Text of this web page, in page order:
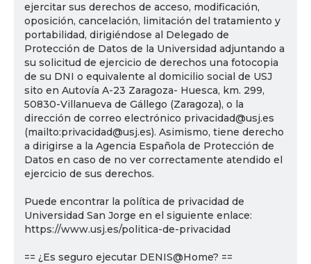
ejercitar sus derechos de acceso, modificación,
oposición, cancelación, limitación del tratamiento y
portabilidad, dirigiéndose al Delegado de
Protección de Datos de la Universidad adjuntando a
su solicitud de ejercicio de derechos una fotocopia
de su DNI o equivalente al domicilio social de USJ
sito en Autovía A-23 Zaragoza- Huesca, km. 299,
50830-Villanueva de Gállego (Zaragoza), o la
dirección de correo electrónico privacidad@usj.es
(mailto:privacidad@usj.es). Asimismo, tiene derecho
a dirigirse a la Agencia Española de Protección de
Datos en caso de no ver correctamente atendido el
ejercicio de sus derechos.
Puede encontrar la política de privacidad de
Universidad San Jorge en el siguiente enlace:
https://www.usj.es/politica-de-privacidad
== ¿Es seguro ejecutar DENIS@Home? ==